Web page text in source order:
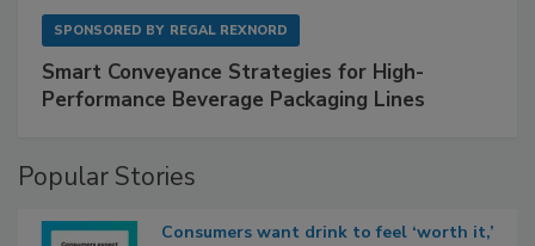
SPONSORED BY REGAL REXNORD
Smart Conveyance Strategies for High-
Performance Beverage Packaging Lines
Popular Stories
Consumers want drink to feel ‘worth it,’